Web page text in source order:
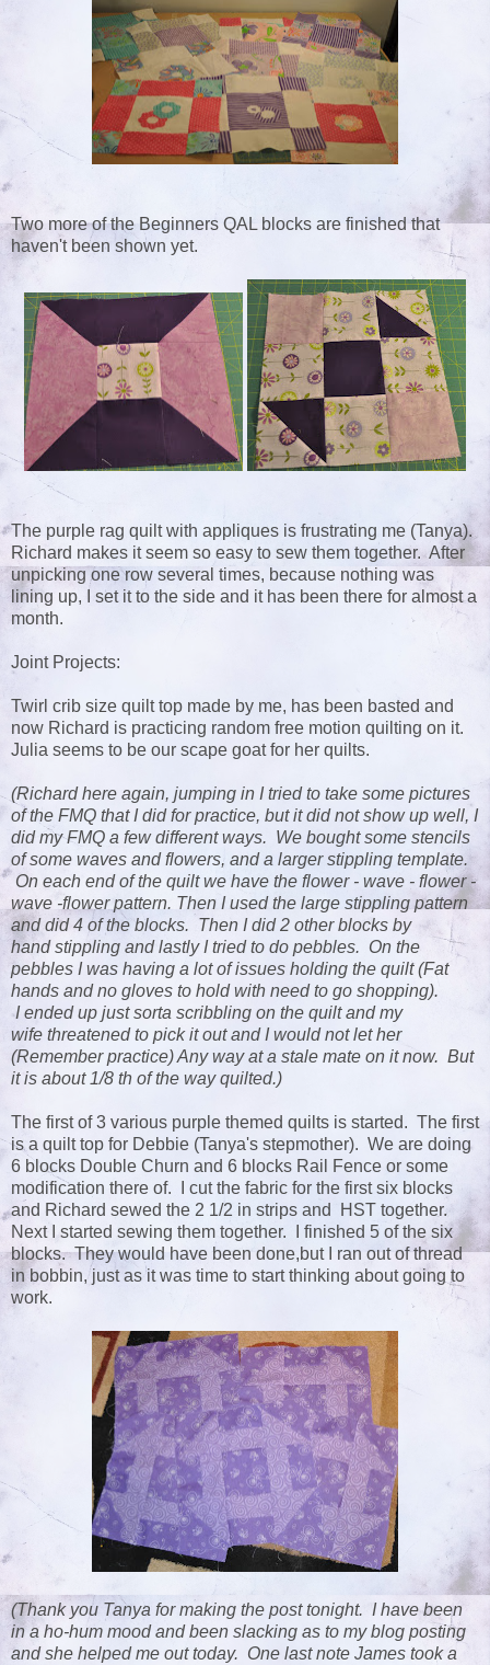
Two more of the Beginners QAL blocks are finished that
haven't been shown yet.
The purple rag quilt with appliques is frustrating me (Tanya).
Richard makes it seem so easy to sew them together. After
unpicking one row several times, because nothing was
lining up, I set it to the side and it has been there for almost a
month.
Joint Projects:
Twirl crib size quilt top made by me, has been basted and
now Richard is practicing random free motion quilting on it.
Julia seems to be our scape goat for her quilts.
(Richard here again, jumping in I tried to take some pictures
of the FMQ that I did for practice, but it did not show up well, I
did my FMQ a few different ways. We bought some stencils
of some waves and flowers, and a larger stippling template.
On each end of the quilt we have the flower - wave - flower -
wave -flower pattern. Then I used the large stippling pattern
and did 4 of the blocks. Then I did 2 other blocks by
hand stippling and lastly I tried to do pebbles. On the
pebbles I was having a lot of issues holding the quilt (Fat
hands and no gloves to hold with need to go shopping).
I ended up just sorta scribbling on the quilt and my
wife threatened to pick it out and I would not let her
(Remember practice) Any way at a stale mate on it now. But
it is about 1/8 th of the way quilted.)
The first of 3 various purple themed quilts is started. The first
is a quilt top for Debbie (Tanya's stepmother). We are doing
6 blocks Double Churn and 6 blocks Rail Fence or some
modification there of. I cut the fabric for the first six blocks
and Richard sewed the 2 1/2 in strips and HST together.
Next I started sewing them together. I finished 5 of the six
blocks. They would have been done,but I ran out of thread
in bobbin, just as it was time to start thinking about going to
work.
(Thank you Tanya for making the post tonight. I have been
in a ho-hum mood and been slacking as to my blog posting
and she helped me out today. One last note James took a